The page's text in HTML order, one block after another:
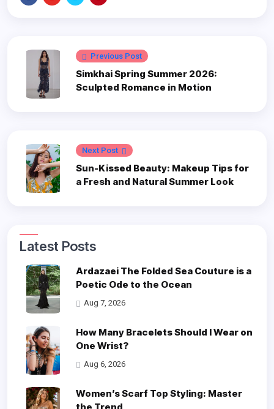
Previous Post
Simkhai Spring Summer 2026:
Sculpted Romance in Motion
Next Post
Sun-Kissed Beauty: Makeup Tips for
a Fresh and Natural Summer Look
Latest Posts
Ardazaei The Folded Sea Couture is a
Poetic Ode to the Ocean
Aug 7, 2026
How Many Bracelets Should I Wear on
One Wrist?
Aug 6, 2026
Women’s Scarf Top Styling: Master